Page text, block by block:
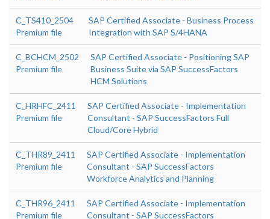
C_TS410_2504
Premium file
SAP Certified Associate - Business Process
Integration with SAP S/4HANA
C_BCHCM_2502
Premium file
SAP Certified Associate - Positioning SAP
Business Suite via SAP SuccessFactors
HCM Solutions
C_HRHFC_2411
Premium file
SAP Certified Associate - Implementation
Consultant - SAP SuccessFactors Full
Cloud/Core Hybrid
C_THR89_2411
Premium file
SAP Certified Associate - Implementation
Consultant - SAP SuccessFactors
Workforce Analytics and Planning
C_THR96_2411
Premium file
SAP Certified Associate - Implementation
Consultant - SAP SuccessFactors